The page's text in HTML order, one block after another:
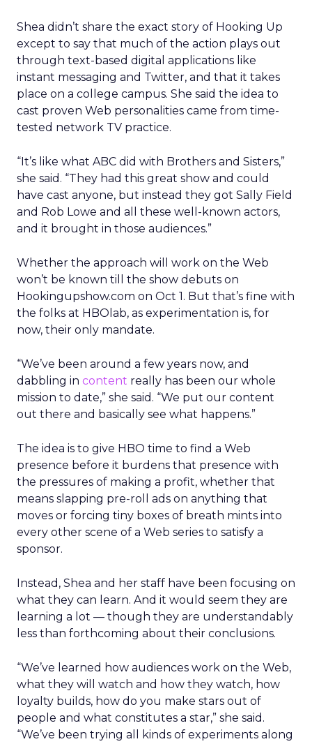
Shea didn’t share the exact story of Hooking Up
except to say that much of the action plays out
through text-based digital applications like
instant messaging and Twitter, and that it takes
place on a college campus. She said the idea to
cast proven Web personalities came from time-
tested network TV practice.
“It’s like what ABC did with Brothers and Sisters,”
she said. “They had this great show and could
have cast anyone, but instead they got Sally Field
and Rob Lowe and all these well-known actors,
and it brought in those audiences.”
Whether the approach will work on the Web
won’t be known till the show debuts on
Hookingupshow.com on Oct 1. But that’s fine with
the folks at HBOlab, as experimentation is, for
now, their only mandate.
“We’ve been around a few years now, and
dabbling in content really has been our whole
mission to date,” she said. “We put our content
out there and basically see what happens.”
The idea is to give HBO time to find a Web
presence before it burdens that presence with
the pressures of making a profit, whether that
means slapping pre-roll ads on anything that
moves or forcing tiny boxes of breath mints into
every other scene of a Web series to satisfy a
sponsor.
Instead, Shea and her staff have been focusing on
what they can learn. And it would seem they are
learning a lot — though they are understandably
less than forthcoming about their conclusions.
“We’ve learned how audiences work on the Web,
what they will watch and how they watch, how
loyalty builds, how do you make stars out of
people and what constitutes a star,” she said.
“We’ve been trying all kinds of experiments along